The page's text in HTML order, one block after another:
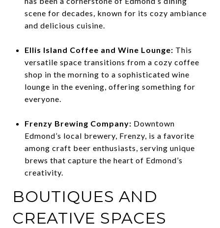
scene for decades, known for its cozy ambiance
and delicious cuisine.
Ellis Island Coffee and Wine Lounge: This
versatile space transitions from a cozy coffee
shop in the morning to a sophisticated wine
lounge in the evening, offering something for
everyone.
Frenzy Brewing Company: Downtown
Edmond’s local brewery, Frenzy, is a favorite
among craft beer enthusiasts, serving unique
brews that capture the heart of Edmond’s
creativity.
BOUTIQUES AND
CREATIVE SPACES